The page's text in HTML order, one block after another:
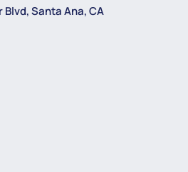
Santa Ana, CA